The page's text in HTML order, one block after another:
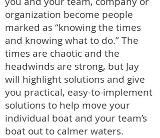
organization become people
marked as “knowing the times
and knowing what to do.” The
times are chaotic and the
headwinds are strong, but Jay
will highlight solutions and give
you practical, easy-to-implement
solutions to help move your
individual boat and your team’s
boat out to calmer waters.